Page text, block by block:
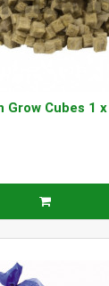
Grow Cubes 1